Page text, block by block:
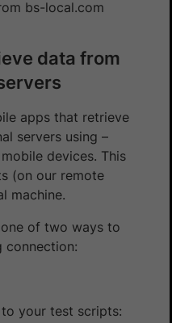
bs-local.com
data from
apps that retrieve
servers using –
devices. This
(on our remote
machine.
of two ways to
connection:
your test scripts: